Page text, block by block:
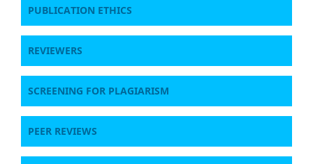
PUBLICATION ETHICS
REVIEWERS
SCREENING FOR PLAGIARISM
PEER REVIEWS